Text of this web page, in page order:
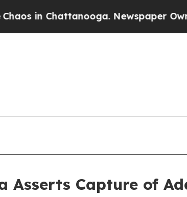
in Chattanooga. Newspaper
Asserts Capture of